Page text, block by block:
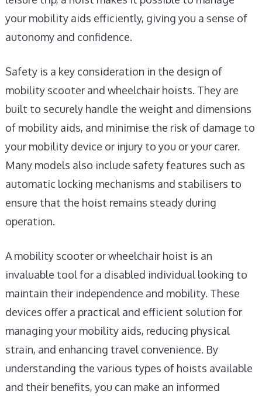
your mobility aids efficiently, giving you a sense of
autonomy and confidence.
Safety is a key consideration in the design of
mobility scooter and wheelchair hoists. They are
built to securely handle the weight and dimensions
of mobility aids, and minimise the risk of damage to
your mobility device or injury to you or your carer.
Many models also include safety features such as
automatic locking mechanisms and stabilisers to
ensure that the hoist remains steady during
operation.
A mobility scooter or wheelchair hoist is an
invaluable tool for a disabled individual looking to
maintain their independence and mobility. These
devices offer a practical and efficient solution for
managing your mobility aids, reducing physical
strain, and enhancing travel convenience. By
understanding the various types of hoists available
and their benefits, you can make an informed